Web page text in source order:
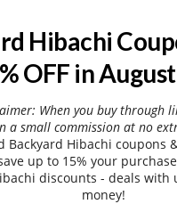
Hibachi
OFF in
When you buy through
a small commission at no
Backyard Hibachi coupons
up to 15% your
discounts - deals with
money!